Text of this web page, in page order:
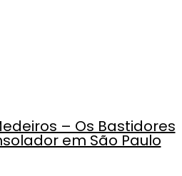
– Os Bastidores
em São Paulo